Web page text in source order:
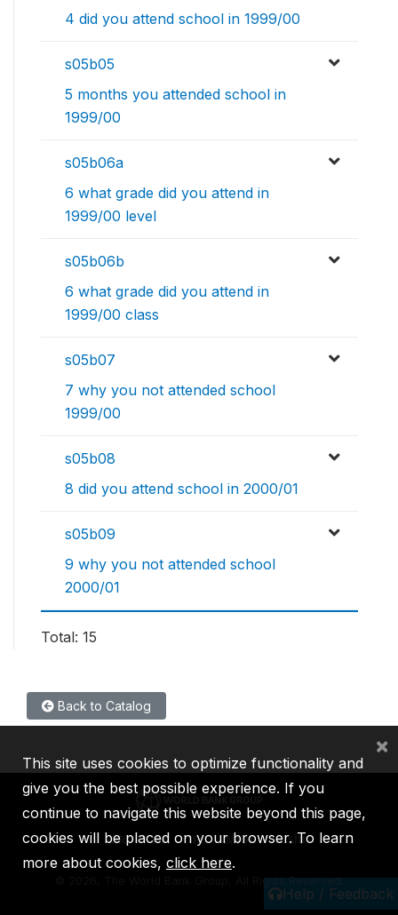
4 did you attend school in 1999/00
s05b05
5 months you attended school in
1999/00
s05b06a
6 what grade did you attend in
1999/00 level
s05b06b
6 what grade did you attend in
1999/00 class
s05b07
7 why you not attended school
1999/00
s05b08
8 did you attend school in 2000/01
s05b09
9 why you not attended school
2000/01
Total: 15
Back to Catalog
Help / Feedback
IBRD IDA IFC MIGA ICSID
2026, The World Bank Group, All Rights Reserved.
This site uses cookies to optimize functionality and
give you the best possible experience. If you
continue to navigate this website beyond this page,
cookies will be placed on your browser. To learn
more about cookies, click here.
×